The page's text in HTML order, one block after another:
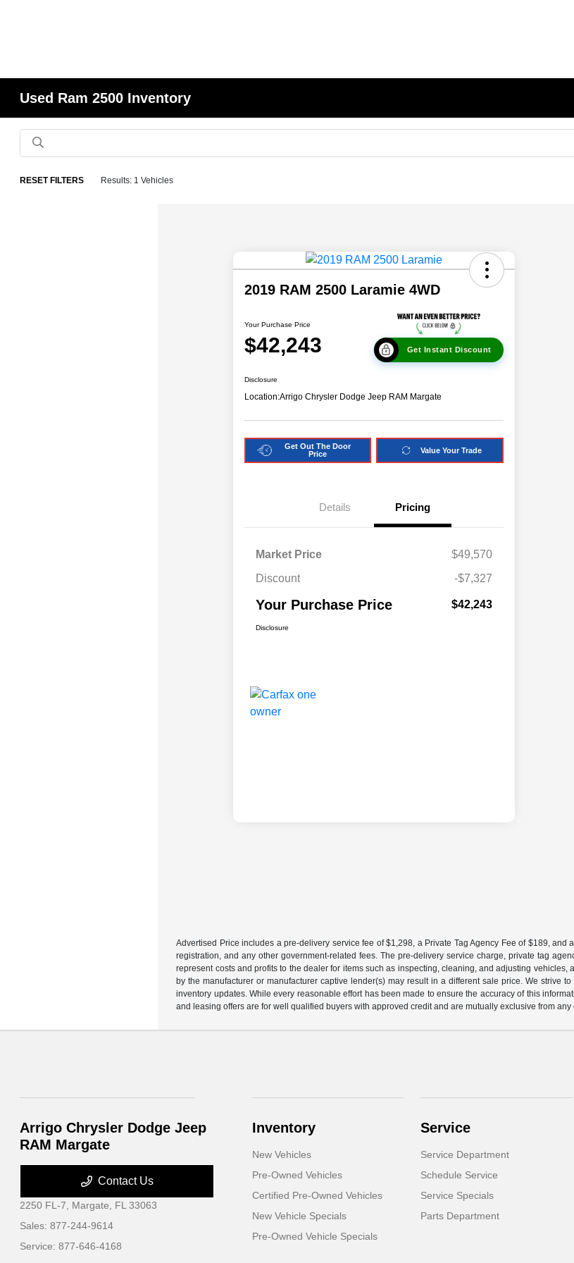
Used Ram 2500 Inventory
RESET FILTERS Results: 1 Vehicles
2019 RAM 2500 Laramie 4WD
Your Purchase Price
$42,243 Get Instant Discount
Disclosure
Location:Arrigo Chrysler Dodge Jeep RAM Margate
Get Out The Door
Price
Value Your Trade
Details Pricing
Market Price
$49,570
Discount
-$7,327
Your Purchase Price $42,243
Disclosure
Advertised Price includes a pre-delivery service fee of $1,298, a Private Tag Agency Fee of $189,
registration, and any other government-related fees. The pre-delivery service charge, private tag
represent costs and profits to the dealer for items such as inspecting, cleaning, and adjusting
by the manufacturer or manufacturer captive lender(s) may result in a different sale price. We strive
inventory updates. While every reasonable effort has been made to ensure the accuracy of this
and leasing offers are for well qualified buyers with approved credit and are mutually exclusive from
Arrigo Chrysler Dodge Jeep
RAM Margate
Contact Us
2250 FL-7, Margate, FL 33063
Sales:877-244-9614
Service:877-646-4168
Inventory
New Vehicles
Pre-Owned Vehicles
Certified Pre-Owned Vehicles
New Vehicle Specials
Pre-Owned Vehicle Specials
Service
Service Department
Schedule Service
Service Specials
Parts Department